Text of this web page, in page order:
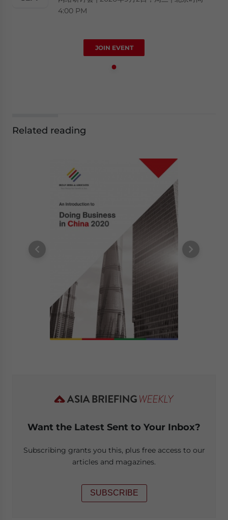
4:00 PM
JOIN EVENT
Related reading
Want the Latest Sent to Your Inbox?
Subscribing grants you this, plus free access to our
articles and magazines.
SUBSCRIBE